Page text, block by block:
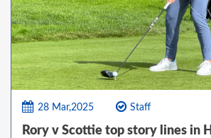
28 Mar,2025 Staff
Rory v Scottie top story lines in